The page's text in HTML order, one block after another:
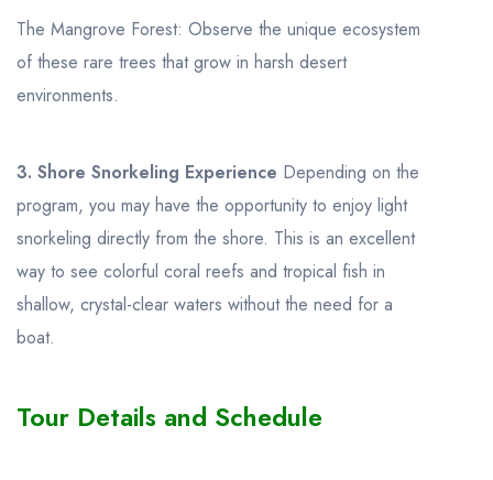
The Mangrove Forest: Observe the unique ecosystem
of these rare trees that grow in harsh desert
environments.
3. Shore Snorkeling Experience Depending on the
program, you may have the opportunity to enjoy light
snorkeling directly from the shore. This is an excellent
way to see colorful coral reefs and tropical fish in
shallow, crystal-clear waters without the need for a
boat.
Tour Details and Schedule